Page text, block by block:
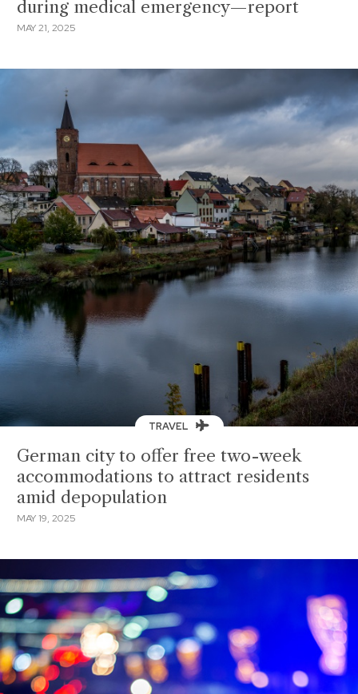
during medical emergency—report
MAY 21, 2025
TRAVEL
German city to offer free two-week
accommodations to attract residents
amid depopulation
MAY 19, 2025